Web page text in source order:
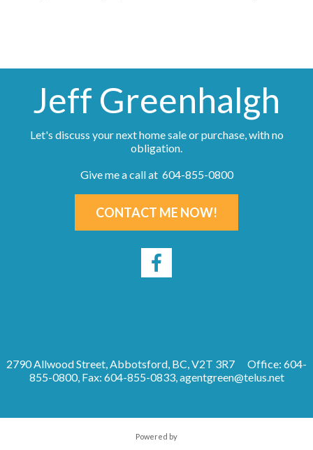
Jeff Greenhalgh
Let's discuss your next home sale or purchase, with no
obligation.
Give me a call at 604-855-0800
CONTACT ME NOW!
2790 Allwood Street, Abbotsford, BC, V2T 3R7
Office: 604-
855-0800, Fax: 604-855-0833,agentgreen@telus.net
Powered by